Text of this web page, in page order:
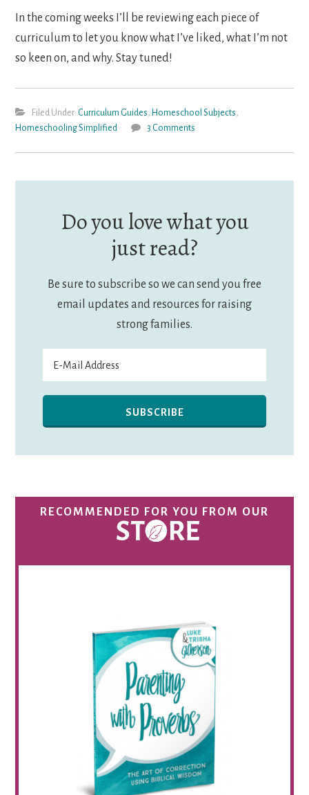
In the coming weeks I’ll be reviewing each piece of
curriculum to let you know what I’ve liked, what I’m not
so keen on, and why. Stay tuned!
Filed Under: Curriculum Guides, Homeschool Subjects,
Homeschooling Simplified
3 Comments
Do you love what you
just read?
Be sure to subscribe so we can send you free
email updates and resources for raising
strong families.
RECOMMENDED FOR YOU FROM OUR